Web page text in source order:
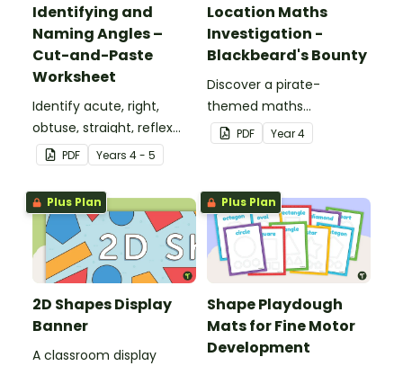
Identifying and
Naming Angles –
Cut-and-Paste
Worksheet
Identify acute, right,
obtuse, straight, reflex
and revolution angles
with this cut-and-paste
sorting worksheet.
PDF Years 4 - 5
Location Maths
Investigation -
Blackbeard's Bounty
Discover a pirate-
themed maths
investigation that helps
students master location
writing directions and
finding treasure.
PDF Year4
Plus Plan
2D Shapes Display
Banner
A classroom display
Plus Plan
Shape Playdough
Mats for Fine Motor
Development